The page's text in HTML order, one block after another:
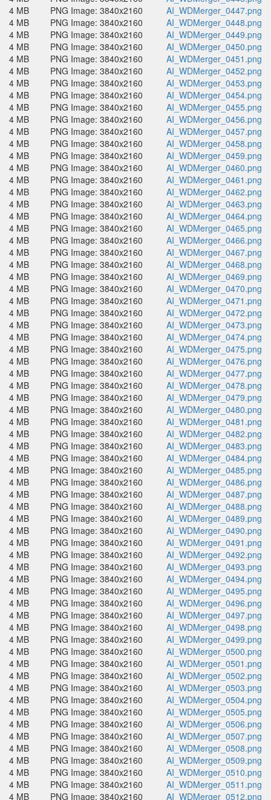
4 MB
PNG Image: 3840x2160
AI_WDMerger_0447.png
4 MB
PNG Image: 3840x2160
AI_WDMerger_0448.png
4 MB
PNG Image: 3840x2160
AI_WDMerger_0449.png
4 MB
PNG Image: 3840x2160
AI_WDMerger_0450.png
4 MB
PNG Image: 3840x2160
AI_WDMerger_0451.png
4 MB
PNG Image: 3840x2160
AI_WDMerger_0452.png
4 MB
PNG Image: 3840x2160
AI_WDMerger_0453.png
4 MB
PNG Image: 3840x2160
AI_WDMerger_0454.png
4 MB
PNG Image: 3840x2160
AI_WDMerger_0455.png
4 MB
PNG Image: 3840x2160
AI_WDMerger_0456.png
4 MB
PNG Image: 3840x2160
AI_WDMerger_0457.png
4 MB
PNG Image: 3840x2160
AI_WDMerger_0458.png
4 MB
PNG Image: 3840x2160
AI_WDMerger_0459.png
4 MB
PNG Image: 3840x2160
AI_WDMerger_0460.png
4 MB
PNG Image: 3840x2160
AI_WDMerger_0461.png
4 MB
PNG Image: 3840x2160
AI_WDMerger_0462.png
4 MB
PNG Image: 3840x2160
AI_WDMerger_0463.png
4 MB
PNG Image: 3840x2160
AI_WDMerger_0464.png
4 MB
PNG Image: 3840x2160
AI_WDMerger_0465.png
4 MB
PNG Image: 3840x2160
AI_WDMerger_0466.png
4 MB
PNG Image: 3840x2160
AI_WDMerger_0467.png
4 MB
PNG Image: 3840x2160
AI_WDMerger_0468.png
4 MB
PNG Image: 3840x2160
AI_WDMerger_0469.png
4 MB
PNG Image: 3840x2160
AI_WDMerger_0470.png
4 MB
PNG Image: 3840x2160
AI_WDMerger_0471.png
4 MB
PNG Image: 3840x2160
AI_WDMerger_0472.png
4 MB
PNG Image: 3840x2160
AI_WDMerger_0473.png
4 MB
PNG Image: 3840x2160
AI_WDMerger_0474.png
4 MB
PNG Image: 3840x2160
AI_WDMerger_0475.png
4 MB
PNG Image: 3840x2160
AI_WDMerger_0476.png
4 MB
PNG Image: 3840x2160
AI_WDMerger_0477.png
4 MB
PNG Image: 3840x2160
AI_WDMerger_0478.png
4 MB
PNG Image: 3840x2160
AI_WDMerger_0479.png
4 MB
PNG Image: 3840x2160
AI_WDMerger_0480.png
4 MB
PNG Image: 3840x2160
AI_WDMerger_0481.png
4 MB
PNG Image: 3840x2160
AI_WDMerger_0482.png
4 MB
PNG Image: 3840x2160
AI_WDMerger_0483.png
4 MB
PNG Image: 3840x2160
AI_WDMerger_0484.png
4 MB
PNG Image: 3840x2160
AI_WDMerger_0485.png
4 MB
PNG Image: 3840x2160
AI_WDMerger_0486.png
4 MB
PNG Image: 3840x2160
AI_WDMerger_0487.png
4 MB
PNG Image: 3840x2160
AI_WDMerger_0488.png
4 MB
PNG Image: 3840x2160
AI_WDMerger_0489.png
4 MB
PNG Image: 3840x2160
AI_WDMerger_0490.png
4 MB
PNG Image: 3840x2160
AI_WDMerger_0491.png
4 MB
PNG Image: 3840x2160
AI_WDMerger_0492.png
4 MB
PNG Image: 3840x2160
AI_WDMerger_0493.png
4 MB
PNG Image: 3840x2160
AI_WDMerger_0494.png
4 MB
PNG Image: 3840x2160
AI_WDMerger_0495.png
4 MB
PNG Image: 3840x2160
AI_WDMerger_0496.png
4 MB
PNG Image: 3840x2160
AI_WDMerger_0497.png
4 MB
PNG Image: 3840x2160
AI_WDMerger_0498.png
4 MB
PNG Image: 3840x2160
AI_WDMerger_0499.png
4 MB
PNG Image: 3840x2160
AI_WDMerger_0500.png
4 MB
PNG Image: 3840x2160
AI_WDMerger_0501.png
4 MB
PNG Image: 3840x2160
AI_WDMerger_0502.png
4 MB
PNG Image: 3840x2160
AI_WDMerger_0503.png
4 MB
PNG Image: 3840x2160
AI_WDMerger_0504.png
4 MB
PNG Image: 3840x2160
AI_WDMerger_0505.png
4 MB
PNG Image: 3840x2160
AI_WDMerger_0506.png
4 MB
PNG Image: 3840x2160
AI_WDMerger_0507.png
4 MB
PNG Image: 3840x2160
AI_WDMerger_0508.png
4 MB
PNG Image: 3840x2160
AI_WDMerger_0509.png
4 MB
PNG Image: 3840x2160
AI_WDMerger_0510.png
4 MB
PNG Image: 3840x2160
AI_WDMerger_0511.png
4 MB
PNG Image: 3840x2160 AI_WDMerger_0512.png